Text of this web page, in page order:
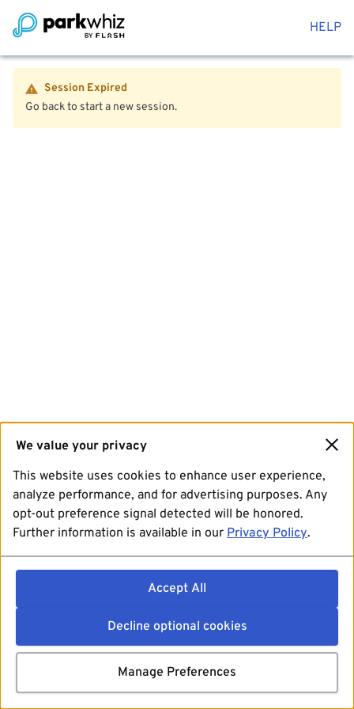
HELP
Session Expired
Go back to start a new session.
We value your privacy
This website uses cookies to enhance user experience,
analyze performance, and for advertising purposes. Any
opt-out preference signal detected will be honored.
Further information is available in our Privacy Policy.
Accept All
Decline optional cookies
Manage Preferences